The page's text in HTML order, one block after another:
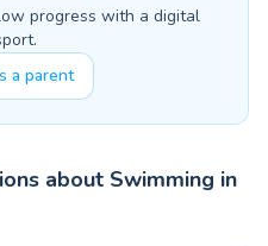
progress with a digital
a parent
about Swimming in